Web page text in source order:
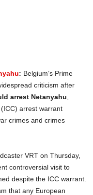
: Belgium’s Prime
criticism after
arrest Netanyahu
arrest warrant
crimes and crimes
VRT on Thursday,
controversial visit to
despite the ICC warrant.
that any European